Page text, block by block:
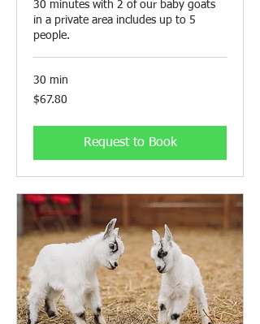
30 minutes with 2 of our baby goats
in a private area includes up to 5
people.
30 min
67.80
Canadian
$67.80
Request to Book